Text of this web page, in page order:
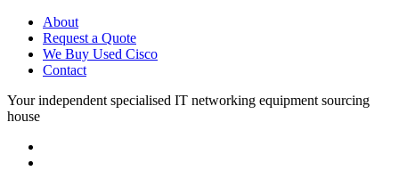
About
Request a Quote
We Buy Used Cisco
Contact
Your independent specialised IT networking equipment sourcing
house